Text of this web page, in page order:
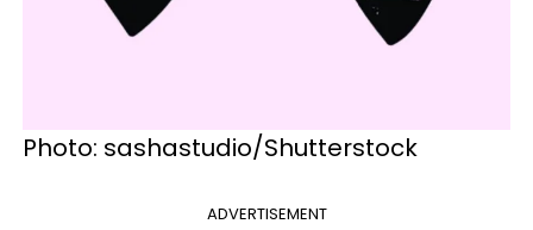
Photo: sashastudio/Shutterstock
ADVERTISEMENT